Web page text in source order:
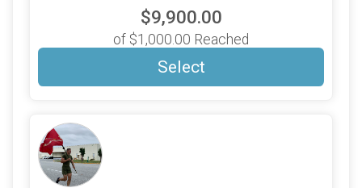
$9,900.00
of $1,000.00 Reached
Select